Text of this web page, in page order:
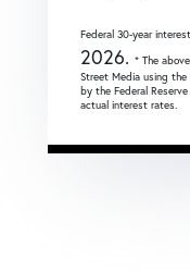
Federal 30-year
2026. * The
Street Media using the
by the Federal
actual interest rates.